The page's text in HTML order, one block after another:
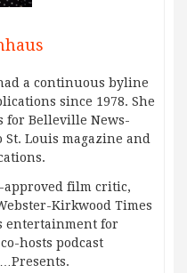
a continuous byline
since 1978. She
for Belleville News-
Louis magazine and
approved film critic,
Kirkwood Times
entertainment for
hosts podcast